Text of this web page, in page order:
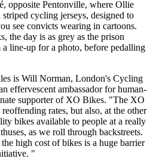
opposite Pentonville, where Ollie
cycling jerseys, designed to
see convicts wearing in cartoons.
the day is as grey as the prison
line-up for a photo, before pedalling
is Will Norman, London's Cycling
effervescent ambassador for human-
supporter of XO Bikes. "The XO
rates, but also, at the other
bikes available to people at a really
as we roll through backstreets.
high cost of bikes is a huge barrier
"